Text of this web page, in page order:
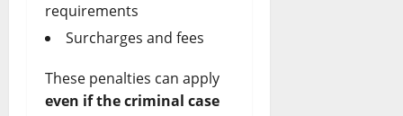
requirements
Surcharges and fees
These penalties can apply
even if the criminal case